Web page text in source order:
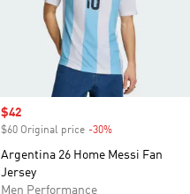
Sale price
$42
$60 Original price -30%
Argentina 26 Home Messi Fan
Jersey
Men Performance